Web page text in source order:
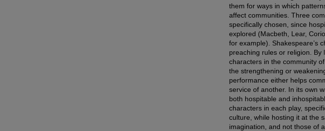
them for ways in which
affect communities. Three
specifically chosen, since
explored (Macbeth, Lear,
for example). Shakespeare’s
preaching rules or religion.
characters in the community
the strengthening or
performance either helps
service of another. In its own
both hospitable and
characters in each play,
culture, while hosting it at the
imagination, and not those of